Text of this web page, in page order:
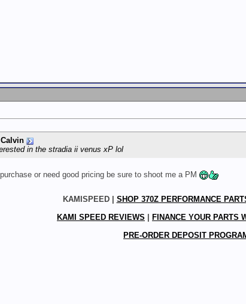
Calvin
in the stradia ii venus xP lol
or need good pricing be sure to shoot me a PM
KAMISPEED | SHOP 370Z PERFORMANCE
KAMI SPEED REVIEWS
FINANCE YOUR PARTS
PRE-ORDER DEPOSIT